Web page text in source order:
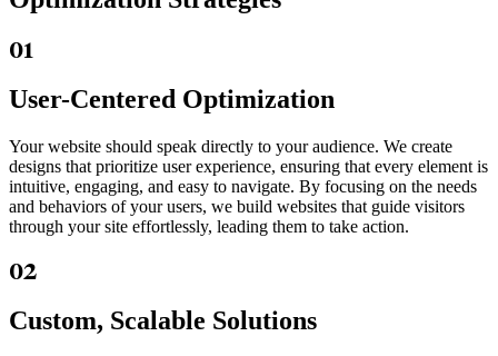
01
User-Centered Optimization
Your website should speak directly to your audience. We create
designs that prioritize user experience, ensuring that every element is
intuitive, engaging, and easy to navigate. By focusing on the needs
and behaviors of your users, we build websites that guide visitors
through your site effortlessly, leading them to take action.
02
Custom, Scalable Solutions